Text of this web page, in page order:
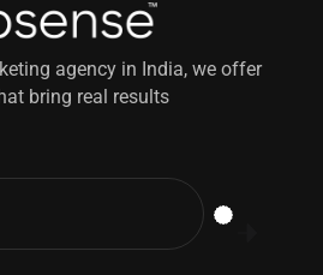
agency in India, we offer
bring real results